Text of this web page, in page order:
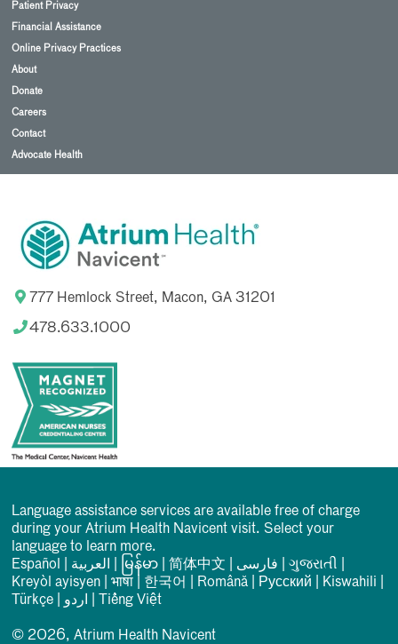
Patient Privacy
Financial Assistance
Online Privacy Practices
About
Donate
Careers
Contact
Advocate Health
777 Hemlock Street, Macon, GA 31201
478.633.1000
Language assistance services are available free of charge
during your Atrium Health Navicent visit. Select your
language to learn more.
Español
العربیة မြန်မာ |简体中文 فارسی |ગુજરાતી
Kreyòl ayisyen |भाषा 한국어 Română Русский Kiswahili
Türkçe
اردو |Tiếng Việt
© 2026, Atrium Health Navicent